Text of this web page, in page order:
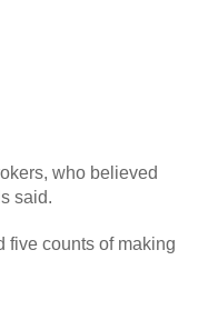
who believed
said.
five counts of making